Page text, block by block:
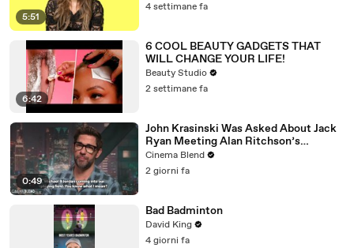
5:51
4 settimane fa
6:42
6 COOL BEAUTY GADGETS THAT
WILL CHANGE YOUR LIFE!
Beauty Studio
2 settimane fa
0:49
John Krasinski Was Asked About Jack
Ryan Meeting Alan Ritchson’s
Reacher, But He Has A Better
Crossover Idea
Cinema Blend
2 giorni fa
Bad Badminton
David King
4 giorni fa